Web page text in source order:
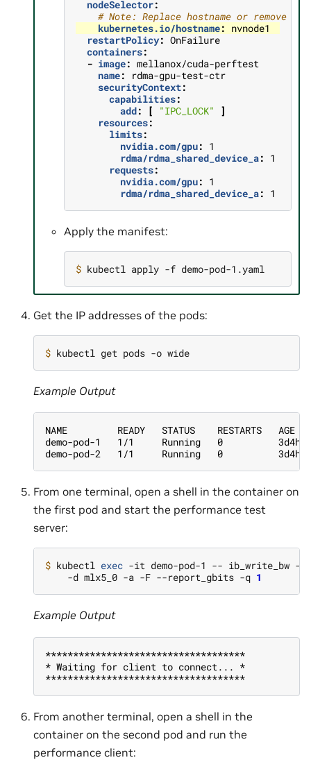
nodeSelector:
# Note: Replace hostname or remove
kubernetes.io/hostname: nvnode1
restartPolicy: OnFailure
containers:
- image: mellanox/cuda-perftest
name:
rdma-gpu-test-ctr
securityContext:
capabilities:
add: [ "IPC_LOCK"
]
resources:
limits:
nvidia.com/gpu: 1
rdma/rdma_shared_device_a: 1
requests:
nvidia.com/gpu: 1
rdma/rdma_shared_device_a: 1
Apply the manifest:
$
Get the IP addresses of the pods:
$
Example Output
NAME         READY   STATUS    RESTARTS
demo-pod-1   1/1     Running   0          3d4h
demo-pod-2   1/1     Running   0          3d4h
From one terminal, open a shell in the container on
the first pod and start the performance test
server:
$ kubectl exec -it demo-pod-1 -- ib_write_bw --
    -d mlx5_0 -a -F --report_gbits -q
1
Example Output
************************************
* Waiting for client to connect... *
************************************
From another terminal, open a shell in the
container on the second pod and run the
performance client: